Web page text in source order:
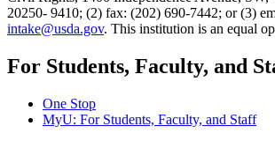
20250- 9410; (2) fax: (202) 690-7442; or (3)
intake@usda.gov. This institution is an equal
For Students, Faculty, and
One Stop
MyU: For Students, Faculty, and Staff